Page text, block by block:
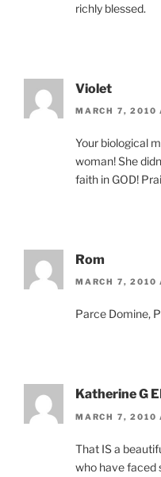
richly blessed.
Violet
MARCH 7, 2010
Your biological
woman! She
faith in GOD!
Rom
MARCH 7, 2010
Parce Domine,
Katherine G
MARCH 7, 2010
That IS a
who have faced